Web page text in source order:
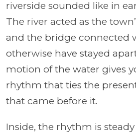
riverside sounded like in
The river acted as the
and the bridge connected
otherwise have stayed
motion of the water gives
rhythm that ties the
that came before it.
Inside, the rhythm is